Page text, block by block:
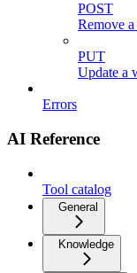
POST
Remove
PUT
Update a
Errors
AI Reference
Tool catalog
General
Knowledge